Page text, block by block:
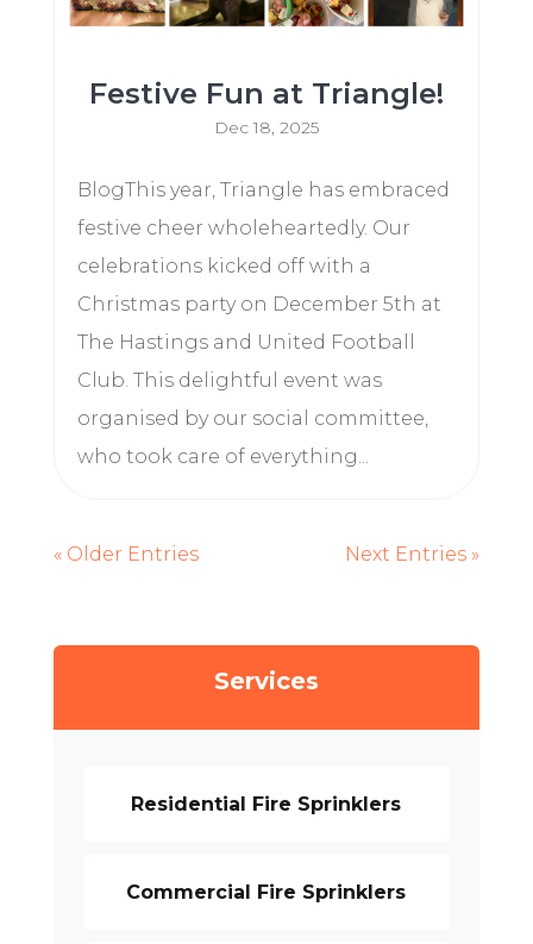
Festive Fun at Triangle!
Dec 18, 2025
BlogThis year, Triangle has embraced
festive cheer wholeheartedly. Our
celebrations kicked off with a
Christmas party on December 5th at
The Hastings and United Football
Club. This delightful event was
organised by our social committee,
who took care of everything...
« Older Entries Next Entries »
Services
Residential Fire Sprinklers
Commercial Fire Sprinklers